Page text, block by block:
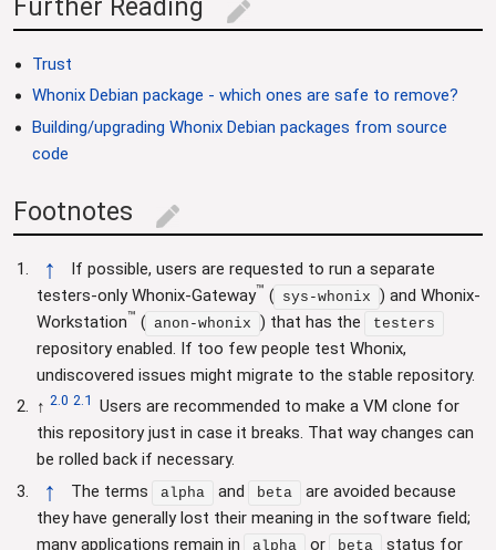
Further Reading edit
Trust
Whonix Debian package - which ones are safe to remove?
Building/upgrading Whonix Debian packages from source
code
Footnotes edit
↑
If possible, users are requested to run a separate
testers-only Whonix-Gateway™ ( sys-whonix ) and Whonix-
Workstation™ ( anon-whonix ) that has the testers
repository enabled. If too few people test Whonix,
undiscovered issues might migrate to the stable repository.
↑ 2.0 2.1 Users are recommended to make a VM clone for
this repository just in case it breaks. That way changes can
be rolled back if necessary.
↑ The terms alpha and beta
are avoided because
they have generally lost their meaning in the software field;
many applications remain in
alpha or beta
status for